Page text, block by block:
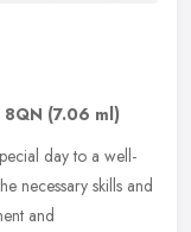
8QN (7.06 ml)
day to a well-
necessary skills and
and